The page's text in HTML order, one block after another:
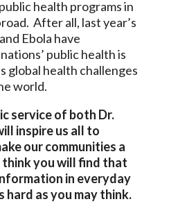
health programs in
After all, last year’s
and Ebola have
public health is
global health challenges
world.
service of both Dr.
inspire us all to
our communities a
you will find that
in everyday
hard as you may think.